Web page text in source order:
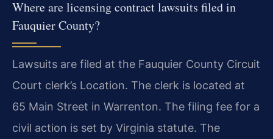
Where are licensing contract lawsuits filed in
Fauquier County?
Lawsuits are filed at the Fauquier County Circuit
Court clerk’s Location. The clerk is located at
65 Main Street in Warrenton. The filing fee for a
civil action is set by Virginia statute. The